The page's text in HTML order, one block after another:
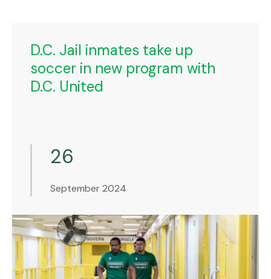
D.C. Jail inmates take up
soccer in new program with
D.C. United
26
September 2024